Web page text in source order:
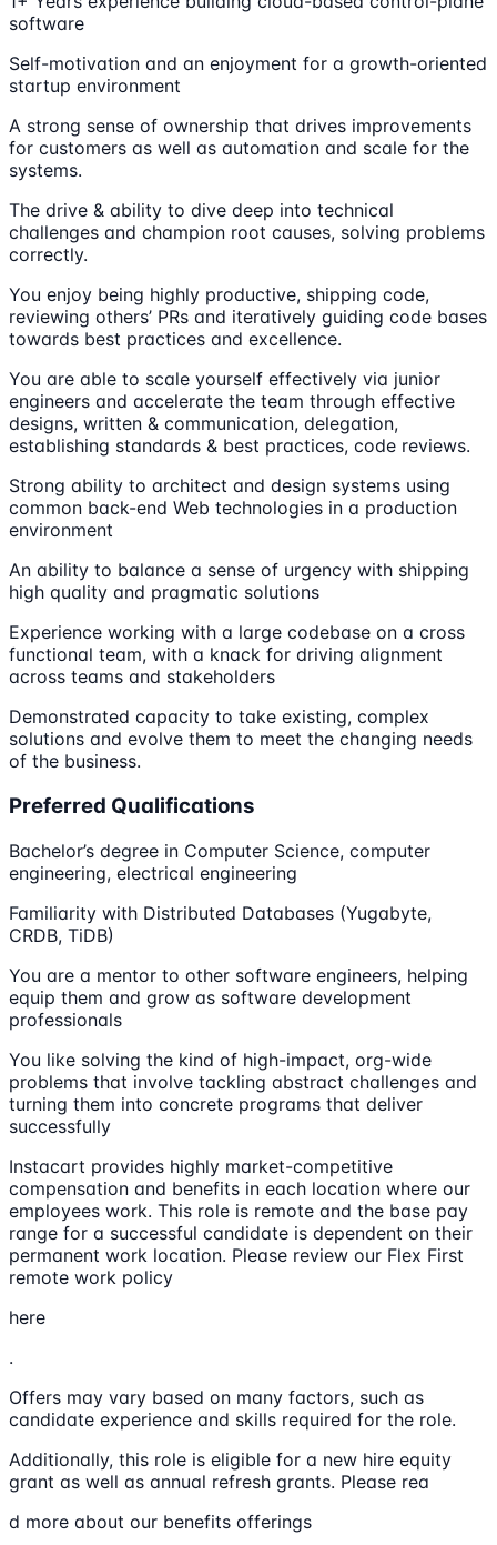
software
Self-motivation and an enjoyment for a growth-oriented
startup environment
A strong sense of ownership that drives improvements
for customers as well as automation and scale for the
systems.
The drive & ability to dive deep into technical
challenges and champion root causes, solving problems
correctly.
You enjoy being highly productive, shipping code,
reviewing others’ PRs and iteratively guiding code bases
towards best practices and excellence.
You are able to scale yourself effectively via junior
engineers and accelerate the team through effective
designs, written & communication, delegation,
establishing standards & best practices, code reviews.
Strong ability to architect and design systems using
common back-end Web technologies in a production
environment
An ability to balance a sense of urgency with shipping
high quality and pragmatic solutions
Experience working with a large codebase on a cross
functional team, with a knack for driving alignment
across teams and stakeholders
Demonstrated capacity to take existing, complex
solutions and evolve them to meet the changing needs
of the business.
Preferred Qualifications
Bachelor’s degree in Computer Science, computer
engineering, electrical engineering
Familiarity with Distributed Databases (Yugabyte,
CRDB, TiDB)
You are a mentor to other software engineers, helping
equip them and grow as software development
professionals
You like solving the kind of high-impact, org-wide
problems that involve tackling abstract challenges and
turning them into concrete programs that deliver
successfully
Instacart provides highly market-competitive
compensation and benefits in each location where our
employees work. This role is remote and the base pay
range for a successful candidate is dependent on their
permanent work location. Please review our Flex First
remote work policy
here
.
Offers may vary based on many factors, such as
candidate experience and skills required for the role.
Additionally, this role is eligible for a new hire equity
grant as well as annual refresh grants. Please rea
d more about our benefits offerings